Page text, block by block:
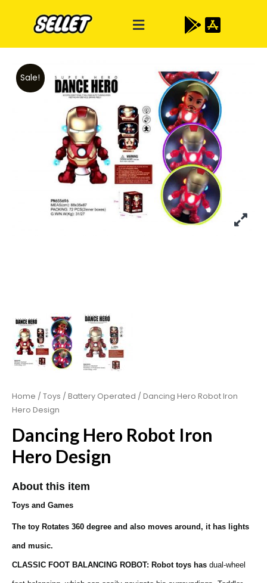
Sale!
Home / Toys / Battery Operated / Dancing Hero Robot Iron
Hero Design
Dancing Hero Robot Iron
Hero Design
About this item
Toys and Games
The toy Rotates 360 degree and also moves around, it has lights
and music.
CLASSIC FOOT BALANCING ROBOT: Robot toys has dual-wheel